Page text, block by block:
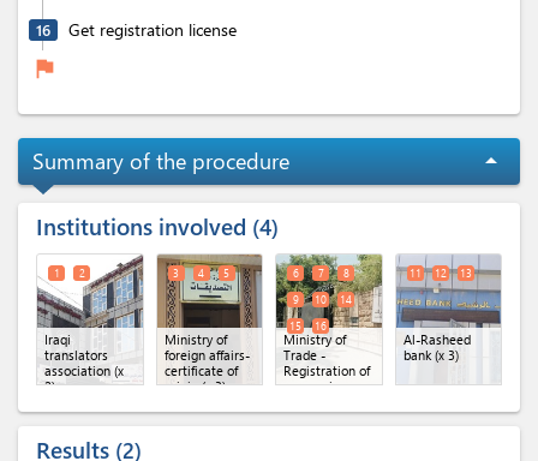
16 Get registration license
flag
arrow_drop_up
Summary of the procedure
Institutions involved 4
Iraqi
translators
association (x
2)
1 2
Ministry of
foreign affairs-
certificate of
origin (x 3)
3 4 5
Ministry of
Trade -
Registration of
companies
8)
6 7
8
9
10
14
15
16
Al-Rasheed
bank (x 3)
11 12 13
Results 2